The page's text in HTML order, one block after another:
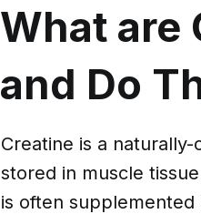
What are
and Do
Creatine is a
stored in muscle
is often